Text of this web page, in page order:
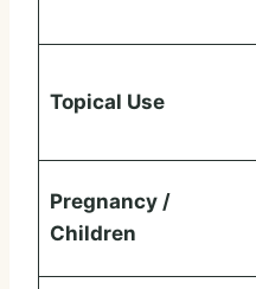
Topical Use
Pregnancy /
Children